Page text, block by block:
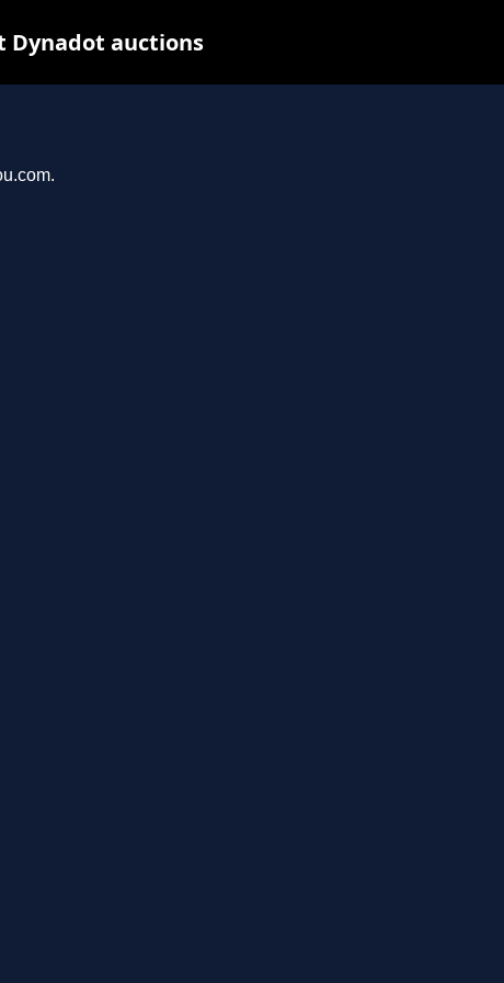
Dynadot auctions